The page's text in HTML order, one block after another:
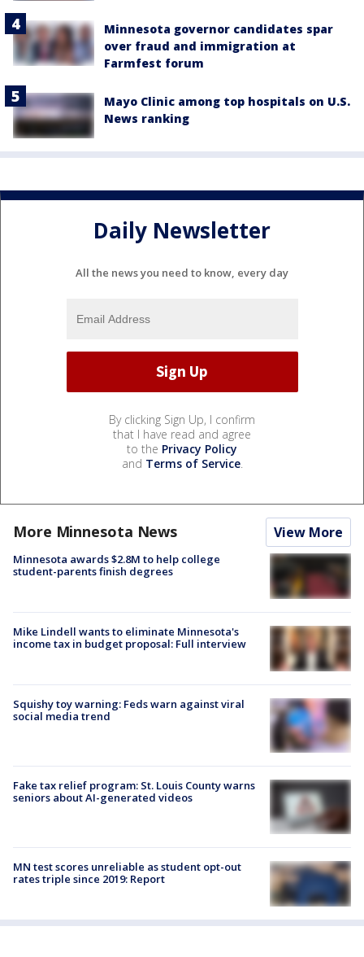
Minnesota governor candidates spar
over fraud and immigration at
Farmfest forum
Mayo Clinic among top hospitals on U.S.
News ranking
Daily Newsletter
All the news you need to know, every day
By clicking Sign Up, I confirm
that I have read and agree
to the Privacy Policy
and Terms of Service.
More Minnesota News View More
Minnesota awards $2.8M to help college
student-parents finish degrees
Mike Lindell wants to eliminate Minnesota's
income tax in budget proposal: Full interview
Squishy toy warning: Feds warn against viral
social media trend
Fake tax relief program: St. Louis County warns
seniors about AI-generated videos
MN test scores unreliable as student opt-out
rates triple since 2019: Report